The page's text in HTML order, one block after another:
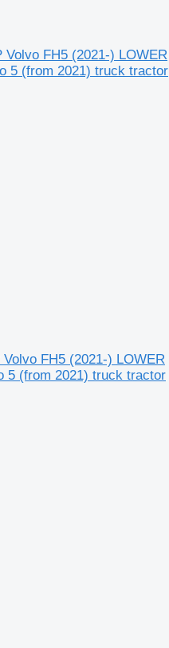
Volvo FH5 (2021-) LOWER
5 (from 2021) truck tractor
FH5 (2021-) LOWER
5 (from 2021) truck tractor